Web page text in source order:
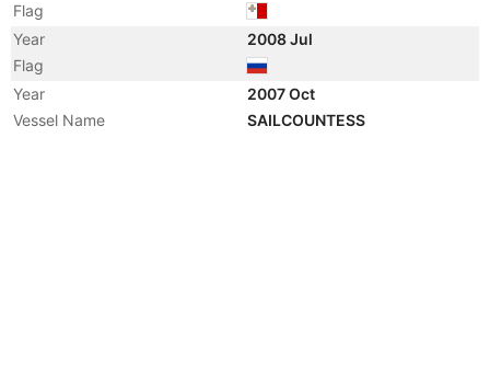
Flag
Year
2008 Jul
Flag
Year
2007 Oct
Vessel Name
SAILCOUNTESS